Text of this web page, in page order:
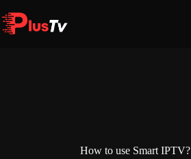
to
content
How to use Smart IPTV?